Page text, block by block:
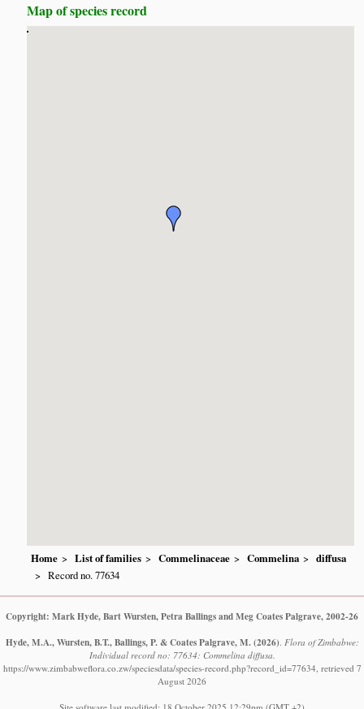
Map of species record
Home List of families Commelinaceae Commelina
diffusa
Record no. 77634
Copyright: Mark Hyde, Bart Wursten, Petra Ballings and Meg Coates Palgrave, 2002-26
Hyde, M.A., Wursten, B.T., Ballings, P. & Coates Palgrave, M. (2026) Flora of Zimbabwe:
Individual record no: 77634: Commelina diffusa.
https://www.zimbabweflora.co.zw/speciesdata/species-record.php?record_id=77634, retrieved 7
August 2026